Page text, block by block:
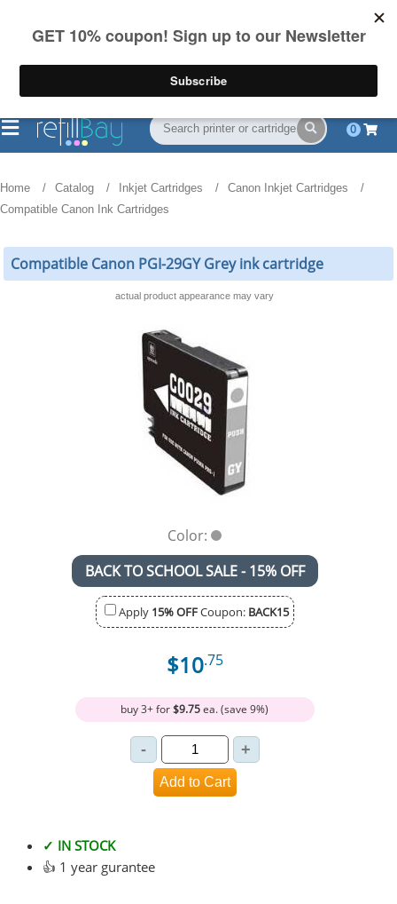
on US orders over $55
(844) 834-2229
0
Home Catalog Inkjet Cartridges
Canon Inkjet Cartridges
Compatible Canon Ink Cartridges
Compatible Canon PGI-29GY Grey ink cartridge
actual product appearance may vary
Color:
BACK TO SCHOOL SALE - 15% OFF
Apply 15% OFFCoupon: BACK15
$10.75
buy 3+ for$9.75ea. (save 9%)
✓ IN STOCK
👍 1 year gurantee